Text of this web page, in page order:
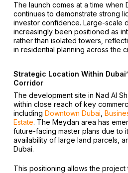
The launch comes at a time when
continues to demonstrate strong
investor confidence. Large-scale
increasingly been positioned as
rather than isolated towers,
in residential planning across the
Strategic Location Within
Corridor
The development site in Nad Al
within close reach of key
including Downtown Dubai
Estate. The Meydan area has
future-facing master plans due to
availability of large land parcels,
Dubai.
This positioning allows the